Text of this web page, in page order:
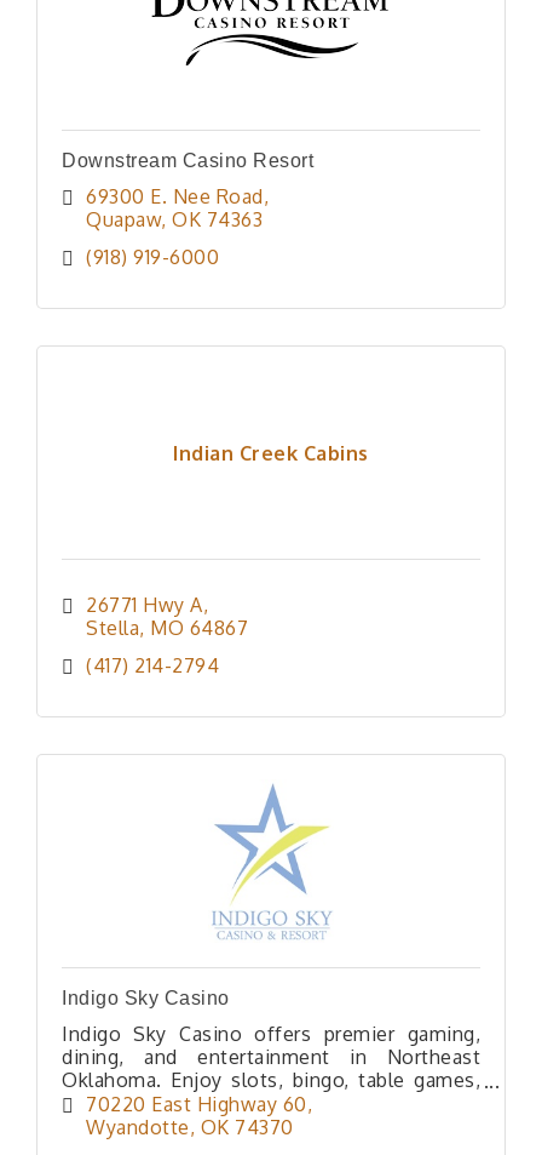
Downstream Casino Resort
69300 E. Nee Road
Quapaw OK 74363
(918) 919-6000
Indian Creek Cabins
26771 Hwy A
Stella MO 64867
(417) 214-2794
Indigo Sky Casino
Indigo Sky Casino offers premier gaming,
dining, and entertainment in Northeast
Oklahoma. Enjoy slots, bingo, table games,
poker, lodging and great dining, all at one
exciting destination.
70220 East Highway 60
Wyandotte OK 74370